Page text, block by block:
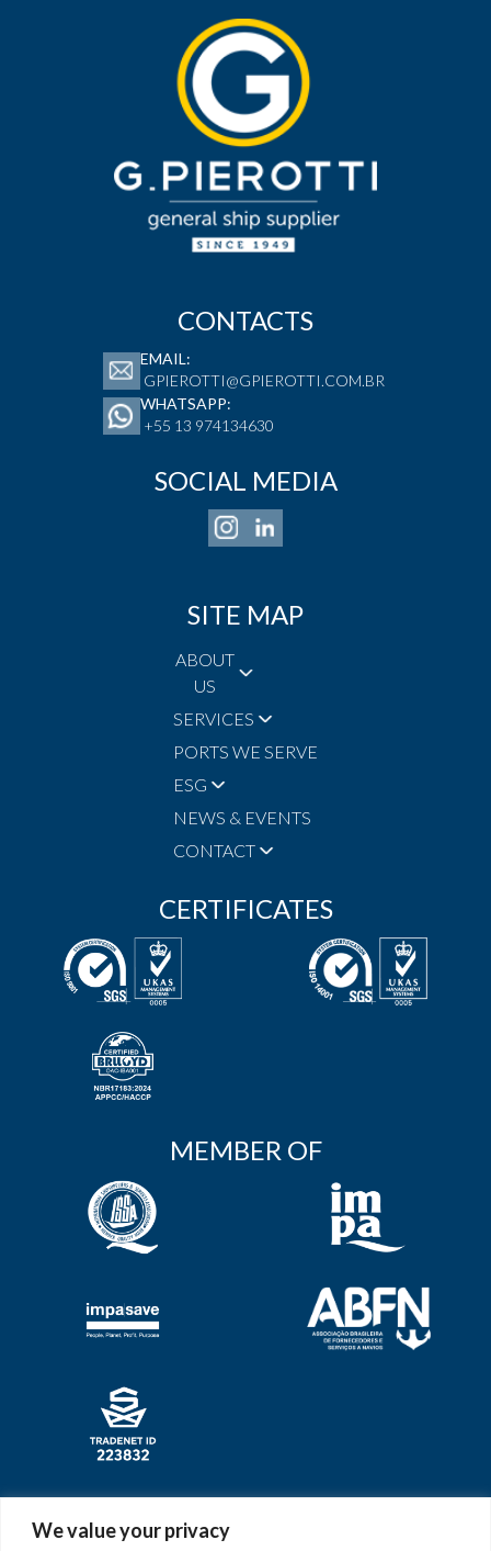
We value your privacy
SITE MAP
ABOUT
US
SERVICES
PORTS WE SERVE
ESG
NEWS & EVENTS
CONTACT
CONTACTS
EMAIL:
GPIEROTTI@GPIEROTTI.COM.BR
WHATSAPP:
+55 13 974134630
SOCIAL MEDIA
CERTIFICATES
MEMBER OF